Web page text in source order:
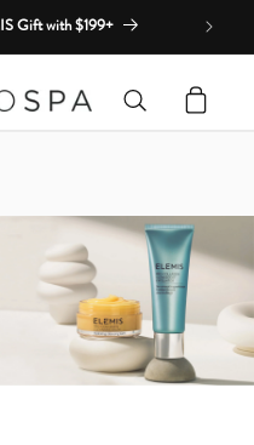
Gift with $199+
Cart